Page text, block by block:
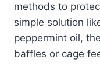
methods to
simple solution
peppermint oil,
baffles or cage